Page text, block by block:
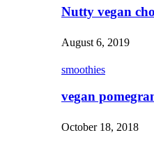
Nutty vegan
August 6, 2019
smoothies
vegan
October 18, 2018